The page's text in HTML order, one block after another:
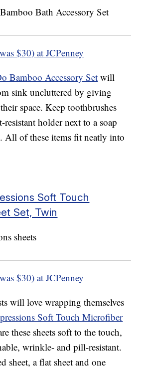
$30) at JCPenney
Bamboo Accessory Set will
sink uncluttered by giving
space. Keep toothbrushes
resistant holder next to a soap
All of these items fit neatly into
Soft Touch
Set, Twin
$30) at JCPenney
will love wrapping themselves
Soft Touch Microfiber
these sheets soft to the touch,
wrinkle- and pill-resistant.
sheet, a flat sheet and one